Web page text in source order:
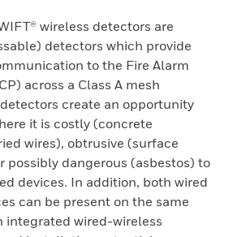
wireless detectors are
detectors which provide
to the Fire Alarm
across a Class A mesh
create an opportunity
it is costly (concrete
wires), obtrusive (surface
possibly dangerous (asbestos) to
devices. In addition, both wired
can be present on the same
integrated wired-wireless